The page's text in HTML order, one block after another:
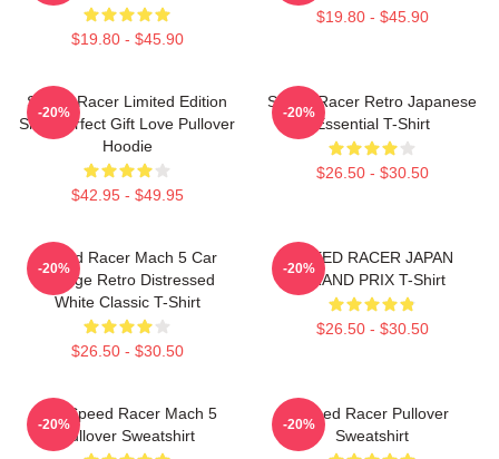
$19.80 - $45.90
$19.80 - $45.90
Speed Racer Limited Edition
Shirt Perfect Gift Love Pullover
Hoodie
$42.95 - $49.95
-20%
Speed Racer Retro Japanese
Essential T-Shirt
$26.50 - $30.50
-20%
Speed Racer Mach 5 Car
Vintage Retro Distressed
White Classic T-Shirt
$26.50 - $30.50
-20%
SPEED RACER JAPAN
GRAND PRIX T-Shirt
$26.50 - $30.50
-20%
90s Speed Racer Mach 5
Pullover Sweatshirt
-20%
Speed Racer Pullover
Sweatshirt
-20%